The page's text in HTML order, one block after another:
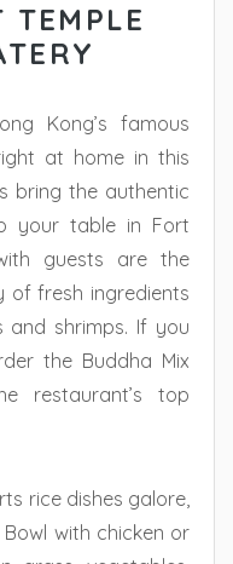
TEMPLE
Kong’s famous
at home in this
bring the authentic
your table in Fort
guests are the
of fresh ingredients
and shrimps. If you
the Buddha Mix
restaurant’s top
rice dishes galore,
with chicken or